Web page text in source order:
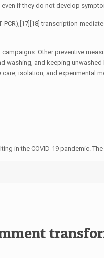
if they do not develop
transcription-
Other preventive
washing, and keeping
isolation, and experimental
in the COVID-19 pandemic. The